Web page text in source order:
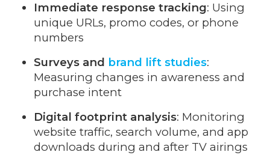
Immediate response tracking: Using
unique URLs, promo codes, or phone
numbers
Surveys and brand lift studies:
Measuring changes in awareness and
purchase intent
Digital footprint analysis: Monitoring
website traffic, search volume, and app
downloads during and after TV airings